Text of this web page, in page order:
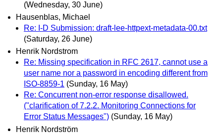
(Wednesday, 30 June)
Hausenblas, Michael
Re: I-D Submission: draft-lee-httpext-metadata-00.txt
(Saturday, 26 June)
Henrik Nordstrom
Re: Missing specification in RFC 2617, cannot use a
user name nor a password in encoding different from
ISO-8859-1 (Sunday, 16 May)
Re: Concurrent non-error response disallowed.
("clarification of 7.2.2. Monitoring Connections for
Error Status Messages") (Sunday, 16 May)
Henrik Nordström